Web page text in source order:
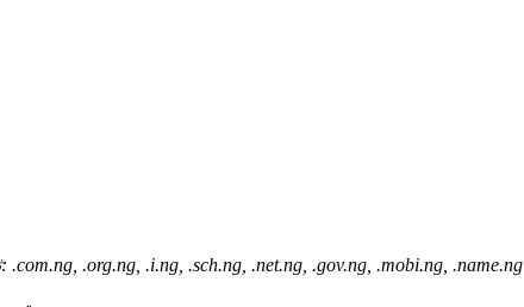
ثبت رایگان دامنه تنها برای افزایش موارد زیر بکار رود: .com.ng, .org.ng, .i.ng, .sch.ng, .net.ng, .gov.ng, .mobi.ng, .name.ng